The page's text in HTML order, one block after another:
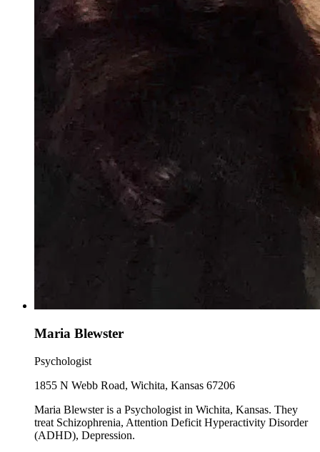
Maria Blewster
Psychologist
1855 N Webb Road, Wichita, Kansas 67206
Maria Blewster is a Psychologist in Wichita, Kansas. They
treat Schizophrenia, Attention Deficit Hyperactivity Disorder
(ADHD), Depression.